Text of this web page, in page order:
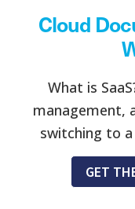
Cloud
What is
management,
switching to
GET